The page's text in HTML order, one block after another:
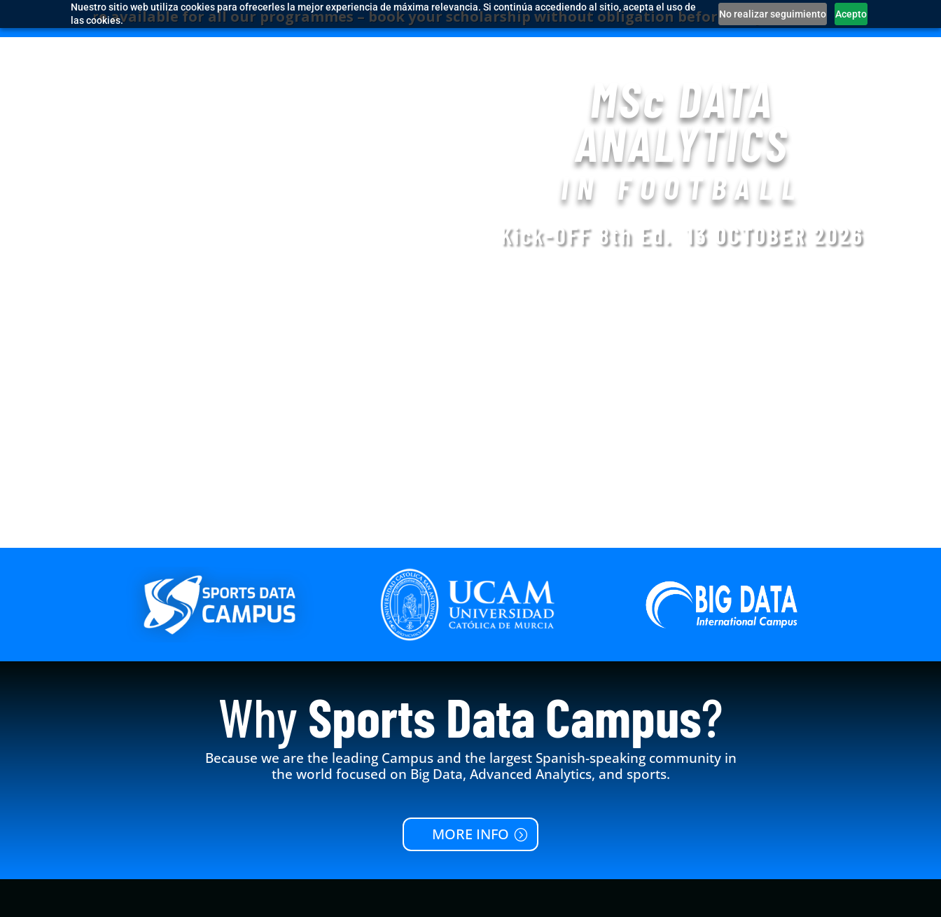
Nuestro sitio web utiliza cookies para ofrecerles la mejor experiencia de máxima relevancia. Si continúa accediendo al sitio, acepta el uso de
las cookies.
No realizar seguimiento Acepto
available for all our programmes – book your scholarship without obligation before they run out!
MSc DATA
ANALYTICS
IN FOOTBALL
Kick-OFF 8th Ed. 13 OCTOBER 2026
WhySports Data Campus?
Because we are the leading Campus and the largest Spanish-speaking community in
the world focused on Big Data, Advanced Analytics, and sports.
MORE INFO